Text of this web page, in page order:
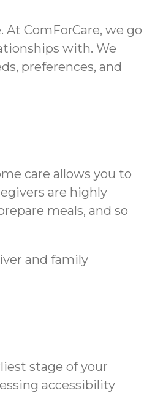
ComForCare, we go
with. We
preferences, and
care allows you to
are highly
meals, and so
and family
stage of your
accessibility